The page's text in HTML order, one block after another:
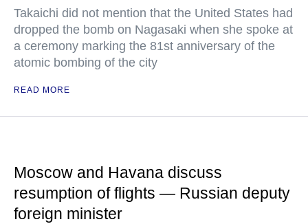
Takaichi did not mention that the United States had
dropped the bomb on Nagasaki when she spoke at
a ceremony marking the 81st anniversary of the
atomic bombing of the city
READ MORE
Moscow and Havana discuss
resumption of flights — Russian deputy
foreign minister